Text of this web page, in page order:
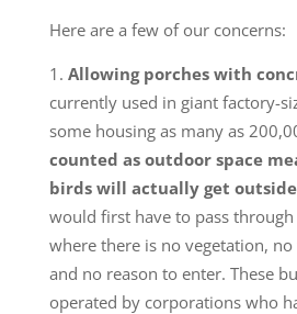
Here are a few of our concerns:
Allowing porches with
currently used in giant factory-
some housing as many as
counted as outdoor space
birds will actually get outside
would first have to pass
where there is no vegetation,
and no reason to enter. These
operated by corporations who